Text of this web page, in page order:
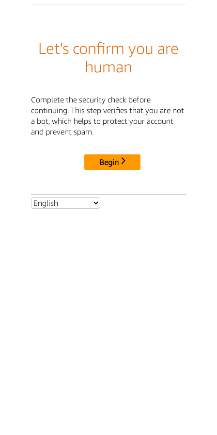
Let's confirm you are
human
Complete the security check before
continuing. This step verifies that you are not
a bot, which helps to protect your account
and prevent spam.
Begin